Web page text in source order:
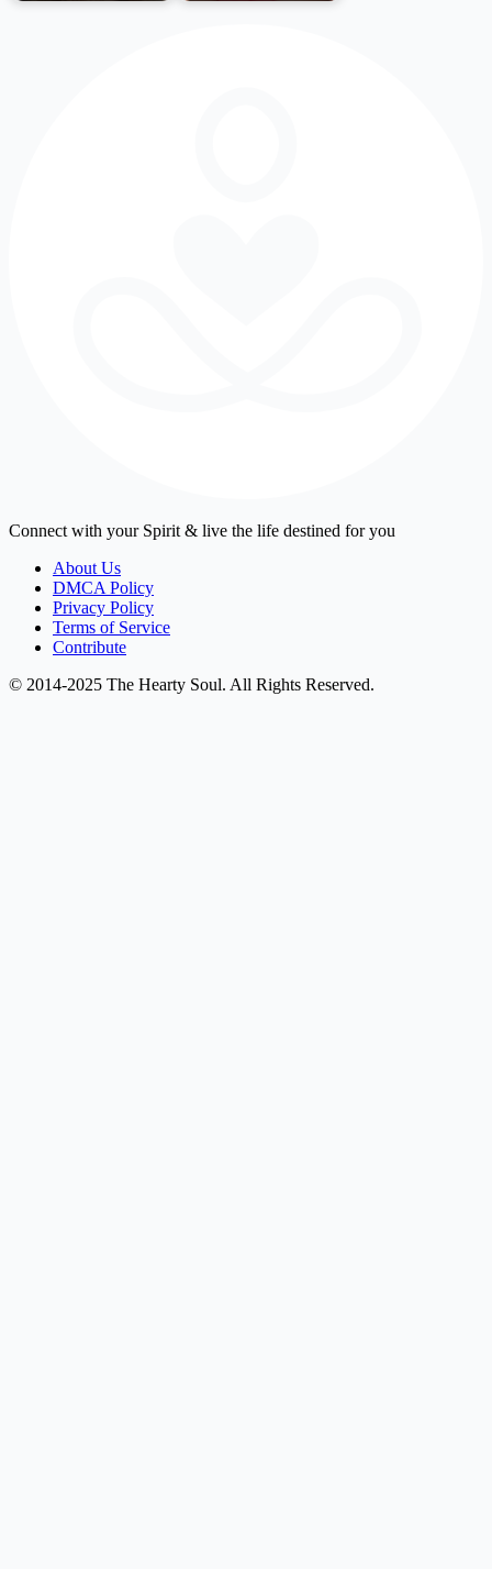
Connect with your Spirit & live the life destined for you
About Us
DMCA Policy
Privacy Policy
Terms of Service
Contribute
© 2014-2025 The Hearty Soul. All Rights Reserved.